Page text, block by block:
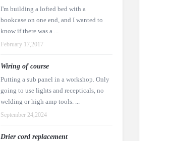
I'm building a lofted bed with a
bookcase on one end, and I wanted to
know if there was a ...
February 17,2017
Wiring of course
Putting a sub panel in a workshop. Only
going to use lights and recepticals, no
welding or high amp tools. ...
September 24,2024
Drier cord replacement